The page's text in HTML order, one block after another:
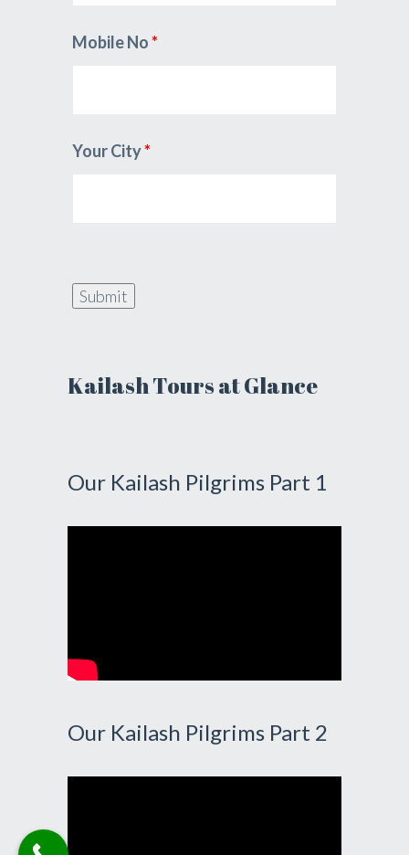
Mobile No*
Your City*
Kailash Tours at Glance
Our Kailash Pilgrims Part 1
Our Kailash Pilgrims Part 2